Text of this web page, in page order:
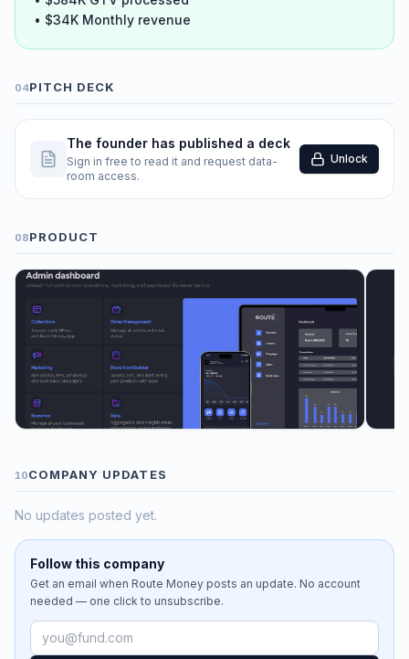
• $34K Monthly revenue
04PITCH DECK
The founder has published a deck
Sign in free to read it and request data-
room access.
Unlock
08PRODUCT
10COMPANY UPDATES
No updates posted yet.
Follow this company
Get an email when Route Money posts an update. No account
needed — one click to unsubscribe.
Email address